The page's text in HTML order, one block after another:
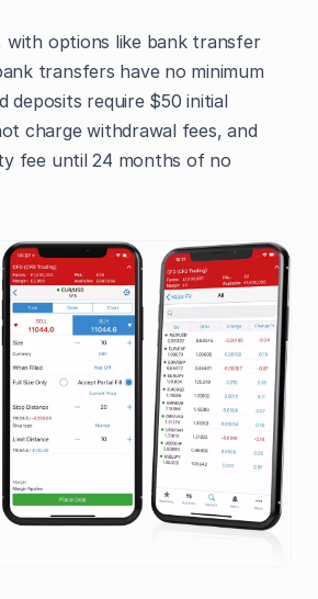
with options like bank transfer
transfers have no minimum
deposits require $50 initial
charge withdrawal fees, and
fee until 24 months of no